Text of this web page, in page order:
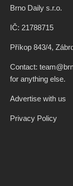
Brno Daily s.r.o.
IČ: 21788715
Příkop 843/4,
Contact:
for anything else.
Advertise with us
Privacy Policy